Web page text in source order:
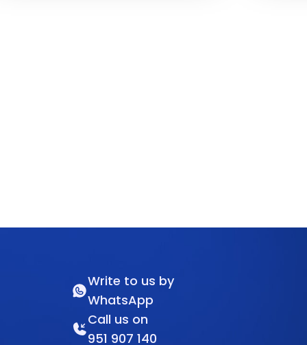
Write to us by
WhatsApp
Call us on
951 907 140